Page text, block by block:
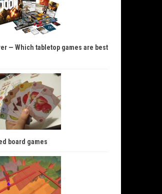
— Which tabletop games are best
board games